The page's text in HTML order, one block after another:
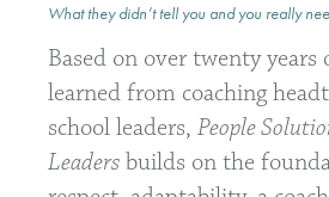
What they didn’t tell you and you really
Based on over twenty years
learned from coaching
school leaders, People
Leadersbuilds on the